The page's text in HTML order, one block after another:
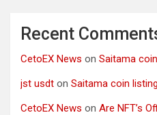
Recent
CetoEX News on Saitama
jst usdt on Saitama coin
CetoEX News on Are NFT’s